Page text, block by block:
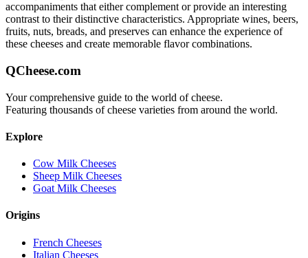
accompaniments that either complement or provide an interesting
contrast to their distinctive characteristics. Appropriate wines, beers,
fruits, nuts, breads, and preserves can enhance the experience of
these cheeses and create memorable flavor combinations.
QCheese.com
Your comprehensive guide to the world of cheese.
Featuring thousands of cheese varieties from around the world.
Explore
Cow Milk Cheeses
Sheep Milk Cheeses
Goat Milk Cheeses
Origins
French Cheeses
Italian Cheeses